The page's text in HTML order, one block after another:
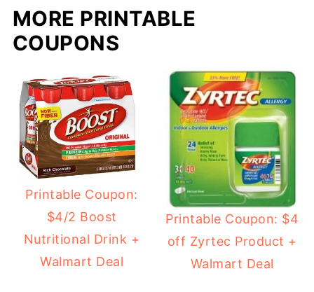
MORE PRINTABLE
COUPONS
Printable Coupon:
$4/2 Boost
Nutritional Drink +
Walmart Deal
Printable Coupon: $4
off Zyrtec Product +
Walmart Deal